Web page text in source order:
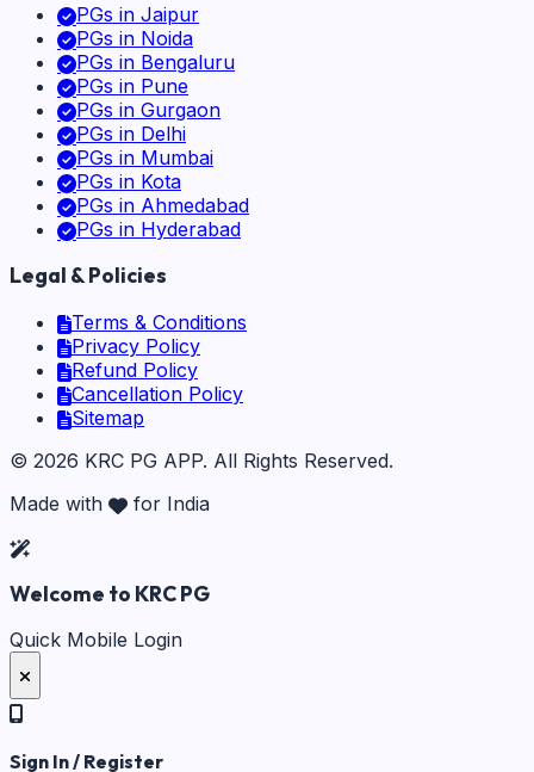
PGs in Jaipur
PGs in Noida
PGs in Bengaluru
PGs in Pune
PGs in Gurgaon
PGs in Delhi
PGs in Mumbai
PGs in Kota
PGs in Ahmedabad
PGs in Hyderabad
Legal & Policies
Terms & Conditions
Privacy Policy
Refund Policy
Cancellation Policy
Sitemap
© 2026 KRC PG APP. All Rights Reserved.
Made with
for India
Welcome to KRC PG
Quick Mobile Login
Sign In / Register